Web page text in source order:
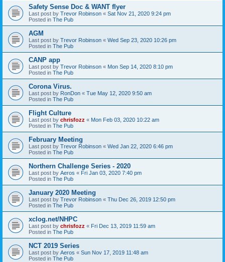
Safety Sense Doc & WANT flyer
Last post by Trevor Robinson « Sat Nov 21, 2020 9:24 pm
Posted in The Pub
AGM
Last post by Trevor Robinson « Wed Sep 23, 2020 10:26 pm
Posted in The Pub
CANP app
Last post by Trevor Robinson « Mon Sep 14, 2020 8:10 pm
Posted in The Pub
Corona Virus.
Last post by RonDon « Tue May 12, 2020 9:50 am
Posted in The Pub
Flight Culture
Last post by chrisfozz « Mon Feb 03, 2020 10:22 am
Posted in The Pub
February Meeting
Last post by Trevor Robinson « Wed Jan 22, 2020 6:46 pm
Posted in The Pub
Northern Challenge Series - 2020
Last post by Aeros « Fri Jan 03, 2020 7:40 pm
Posted in The Pub
January 2020 Meeting
Last post by Trevor Robinson « Thu Dec 26, 2019 12:50 pm
Posted in The Pub
xclog.net/NHPC
Last post by chrisfozz « Fri Dec 13, 2019 11:59 am
Posted in The Pub
NCT 2019 Series
Last post by Aeros « Sun Nov 17, 2019 11:48 am
Posted in The Pub